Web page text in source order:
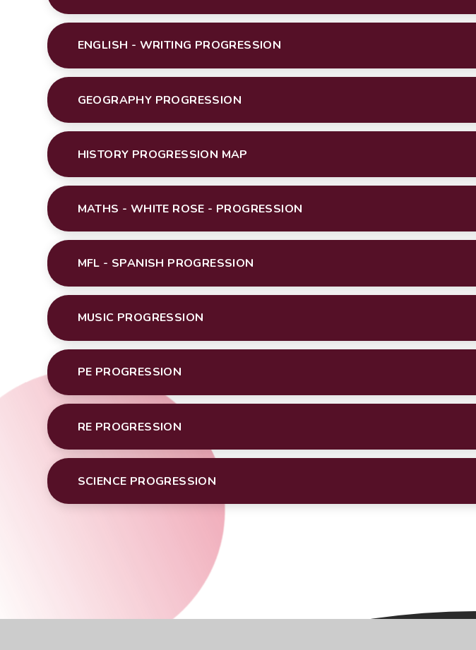
ENGLISH - WRITING PROGRESSION
GEOGRAPHY PROGRESSION
HISTORY PROGRESSION MAP
MATHS - WHITE ROSE - PROGRESSION
MFL - SPANISH PROGRESSION
MUSIC PROGRESSION
PE PROGRESSION
RE PROGRESSION
SCIENCE PROGRESSION